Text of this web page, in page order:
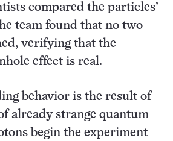
compared the particles’
team found that no two
verifying that the
effect is real.
behavior is the result of
already strange quantum
begin the experiment